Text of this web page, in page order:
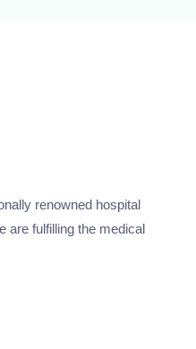
renowned hospital
are fulfilling the medical